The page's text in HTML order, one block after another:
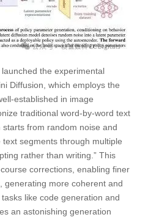
the experimental
Diffusion, which employs the
established in image
traditional word-by-word text
from random noise and
segments through multiple
rather than writing.” This
corrections, enabling finer
generating more coherent and
like code generation and
an astonishing generation